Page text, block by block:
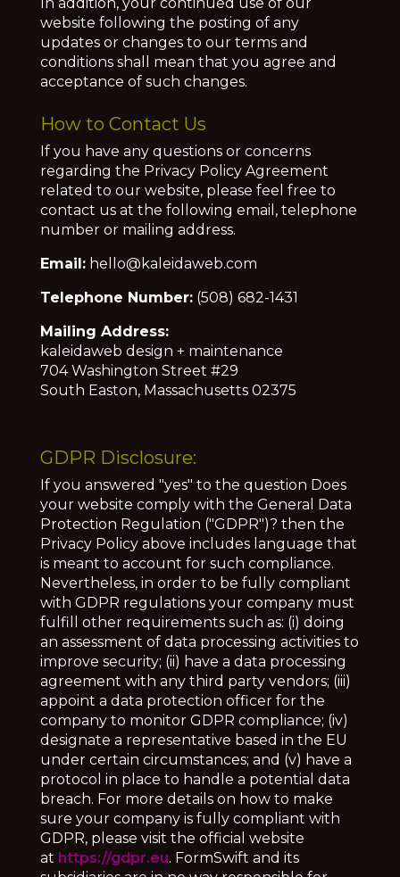
website following the posting of any
updates or changes to our terms and
conditions shall mean that you agree and
acceptance of such changes.
How to Contact Us
If you have any questions or concerns
regarding the Privacy Policy Agreement
related to our website, please feel free to
contact us at the following email, telephone
number or mailing address.
Email:hello@kaleidaweb.com
Telephone Number:(508) 682-1431
Mailing Address:
kaleidaweb design + maintenance
704 Washington Street #29
South Easton, Massachusetts 02375
GDPR Disclosure:
If you answered "yes" to the question Does
your website comply with the General Data
Protection Regulation ("GDPR")? then the
Privacy Policy above includes language that
is meant to account for such compliance.
Nevertheless, in order to be fully compliant
with GDPR regulations your company must
fulfill other requirements such as: (i) doing
an assessment of data processing activities to
improve security; (ii) have a data processing
agreement with any third party vendors; (iii)
appoint a data protection officer for the
company to monitor GDPR compliance; (iv)
designate a representative based in the EU
under certain circumstances; and (v) have a
protocol in place to handle a potential data
breach. For more details on how to make
sure your company is fully compliant with
GDPR, please visit the official website
at https://gdpr.eu. FormSwift and its